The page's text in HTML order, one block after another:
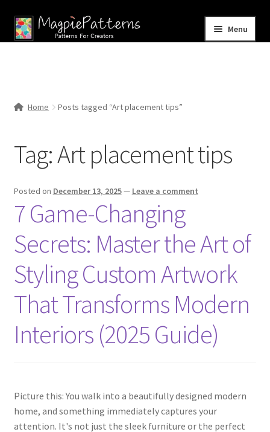
Skip
to
Skip
to
Menu
Contact Us
Home Posts tagged “Art placement tips”
Tag:Art placement tips
Posted on December 13, 2025— Leave a comment
7 Game-Changing
Secrets: Master the Art of
Styling Custom Artwork
That Transforms Modern
Interiors (2025 Guide)
Picture this: You walk into a beautifully designed modern
home, and something immediately captures your
attention. It's not just the sleek furniture or the perfect